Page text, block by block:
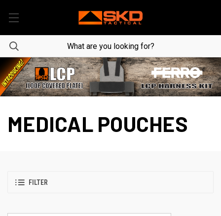
MEDICAL POUCHES
FILTER